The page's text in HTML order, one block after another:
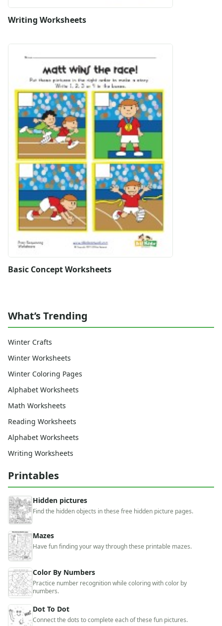
Writing Worksheets
Basic Concept Worksheets
What’s Trending
Winter Crafts
Winter Worksheets
Winter Coloring Pages
Alphabet Worksheets
Math Worksheets
Reading Worksheets
Alphabet Worksheets
Writing Worksheets
Printables
Hidden pictures
Find the hidden objects in these free hidden picture pages.
Mazes
Have fun finding your way through these printable mazes.
Color By Numbers
Practice number recognition while coloring with color by
numbers.
Dot To Dot
Connect the dots to complete each of these fun pictures.